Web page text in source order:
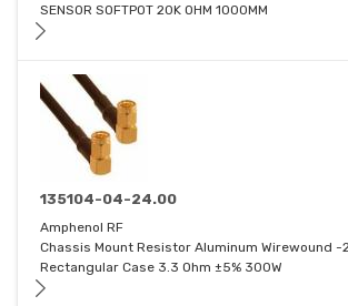
SENSOR SOFTPOT 20K OHM 1000MM
135104-04-24.00
Amphenol RF
Chassis Mount Resistor Aluminum Wirewound -
Rectangular Case 3.3 Ohm ±5% 300W